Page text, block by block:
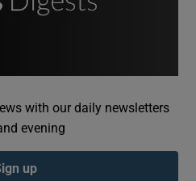
Podcasts sub sections
with our daily newsletters
evening
up